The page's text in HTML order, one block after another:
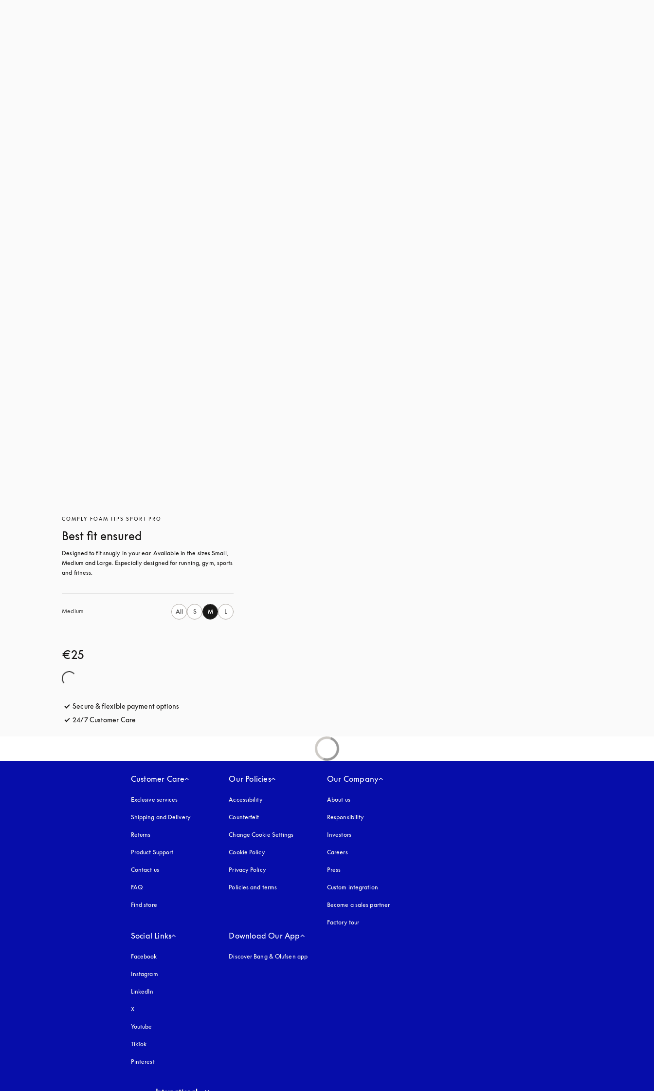
COMPLY FOAM TIPS SPORT PRO
Best fit ensured
Designed to fit snugly in your ear. Available in the sizes Small,
Medium and Large. Especially designed for running, gym, sports
and fitness.
Medium All S M L
€25
Secure & flexible payment options
24/7 Customer Care
Customer Care
Exclusive services
Shipping and Delivery
Returns
Product Support
Contact us
FAQ
Find store
Our Policies
Accessibilityopens in a new tab
Counterfeit
Change Cookie Settings
Cookie Policyopens in a new tab
Privacy Policyopens in a new tab
Policies and terms
Our Company
About us
Responsibility
Investors
Careers
Press
Custom integration
Become a sales partner
Factory tour
Social Links
Facebook
Instagram
LinkedIn
X
Youtube
TikTok
Pinterest
Download Our App
Discover Bang & Olufsen app